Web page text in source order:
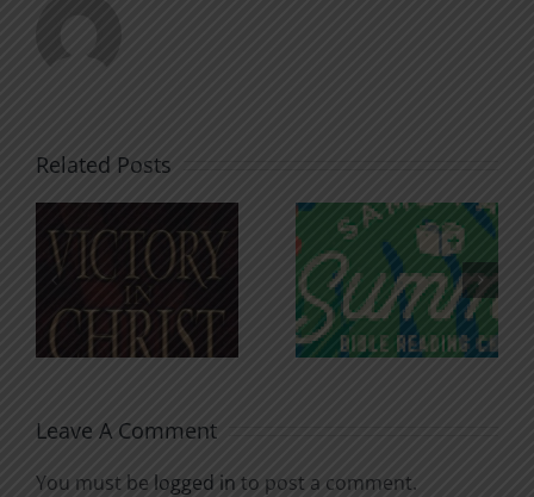
Related Posts
An Anchor
for the
Soul
Godless
Chatter
Leave A Comment
You must be logged in to post a comment.